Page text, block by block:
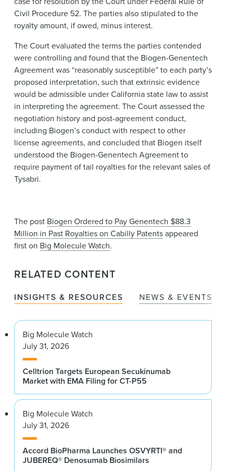
Civil Procedure 52. The parties also stipulated to the
royalty amount, if owed, minus interest.
The Court evaluated the terms the parties contended
were controlling and found that the Biogen-Genentech
Agreement was “reasonably susceptible” to each party’s
proposed interpretation, such that extrinsic evidence
would be admissible under California state law to assist
in interpreting the agreement. The Court assessed the
negotiation history and post-agreement conduct,
including Biogen’s conduct with respect to other
license agreements, and concluded that Biogen itself
understood the Biogen-Genentech Agreement to
require payment of tail royalties for the relevant sales of
Tysabri.
The post Biogen Ordered to Pay Genentech $88.3
Million in Past Royalties on Cabilly Patentsappeared
first on Big Molecule Watch.
RELATED CONTENT
INSIGHTS & RESOURCES NEWS & EVENTS
Big Molecule Watch
July 31, 2026
Celltrion Targets European Secukinumab
Market with EMA Filing for CT-P55
Big Molecule Watch
July 31, 2026
Accord BioPharma Launches OSVYRTI® and
JUBEREQ® Denosumab Biosimilars